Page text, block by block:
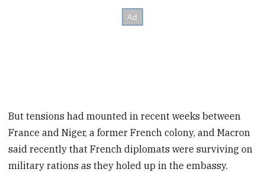
But tensions had mounted in recent weeks between
France and Niger, a former French colony, and Macron
said recently that French diplomats were surviving on
military rations as they holed up in the embassy.